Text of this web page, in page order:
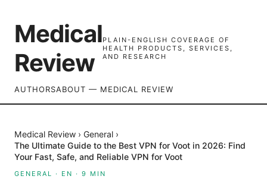
Medical
Review
PLAIN-ENGLISH COVERAGE OF
HEALTH PRODUCTS, SERVICES,
AND RESEARCH
AUTHORSABOUT — MEDICAL REVIEW
Medical Review › General ›
The Ultimate Guide to the Best VPN for Voot in 2026: Find
Your Fast, Safe, and Reliable VPN for Voot
GENERAL · EN · 9 MIN